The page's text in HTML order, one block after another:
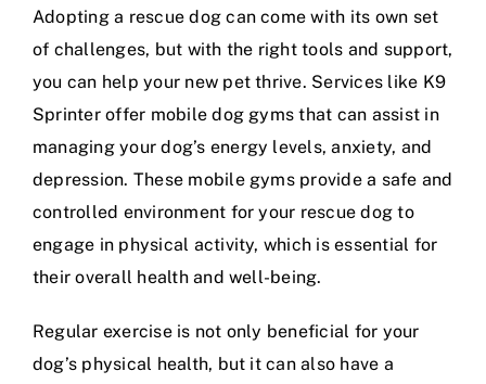
Adopting a rescue dog can come with its own set
of challenges, but with the right tools and support,
you can help your new pet thrive. Services like K9
Sprinteroffer mobile dog gyms that can assist in
managing your dog’s energy levels, anxiety, and
depression. These mobile gyms provide a safe and
controlled environment for your rescue dog to
engage in physical activity, which is essential for
their overall health and well-being.
Regular exercise is not only beneficial for your
dog’s physical health, but it can also have a